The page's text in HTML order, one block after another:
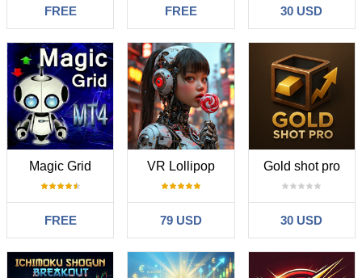
FREE FREE 30 USD
Magic Grid
FREE
VR Lollipop
79 USD
Gold shot pro
30 USD